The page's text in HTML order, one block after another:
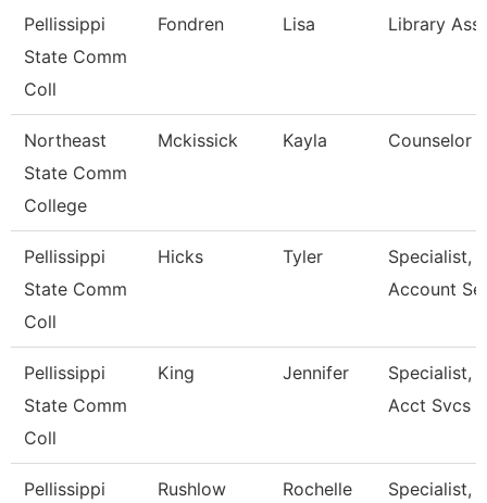
Pellissippi
State Comm
Coll
Fondren Lisa Library
Northeast
State Comm
College
Mckissick Kayla Counselor
Pellissippi
State Comm
Coll
Hicks Tyler
Specialist,
Account Se
Pellissippi
State Comm
Coll
King Jennifer
Specialist,
Acct Svcs
Pellissippi Rushlow Rochelle Specialist,